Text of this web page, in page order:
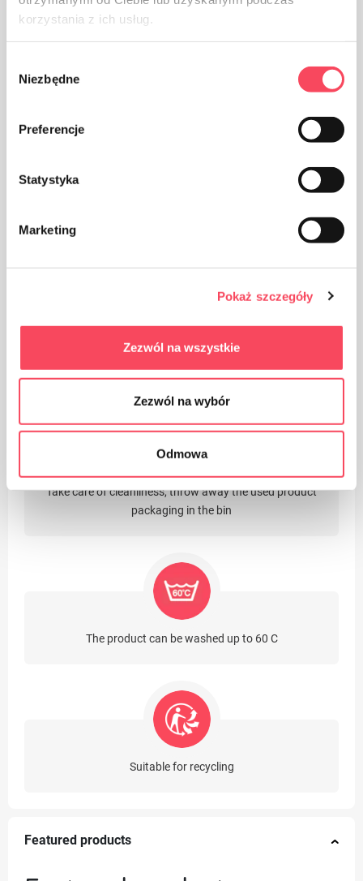
korzystania z ich usług.
zgody
Niezbędne
Preferencje
Statystyka
Marketing
Pokaż szczegóły
Zezwól na wszystkie
Zezwól na wybór
Odmowa
Take care of cleanliness, throw away the used product
packaging in the bin
The product can be washed up to 60 C
Suitable for recycling
Featured products